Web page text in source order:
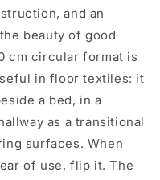
and an
beauty of good
cm circular format is
in floor textiles: it
a bed, in a
as a transitional
surfaces. When
of use, flip it. The